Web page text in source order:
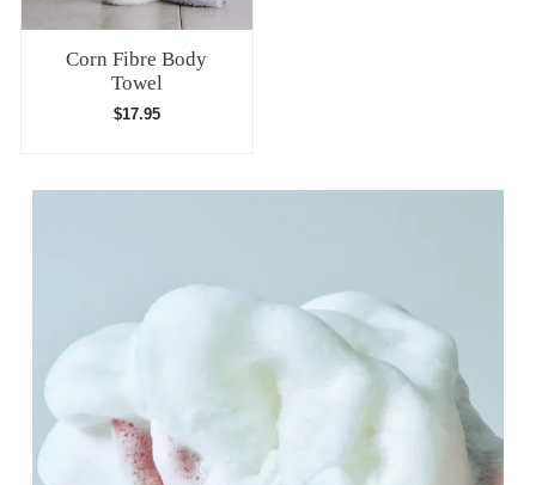
Corn Fibre Body
Towel
$17.95